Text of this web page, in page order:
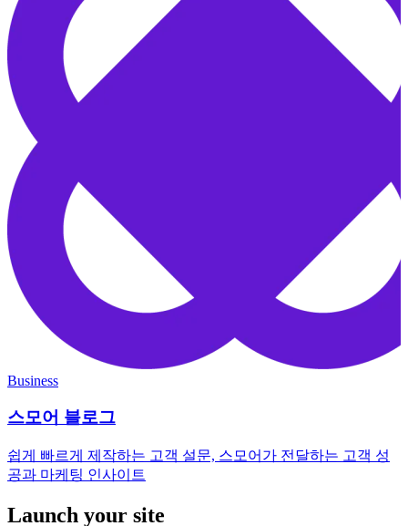
Business
스모어 블로그
쉽게 빠르게 제작하는 고객 설문, 스모어가 전달하는 고객 성
공과 마케팅 인사이트
Launch your site